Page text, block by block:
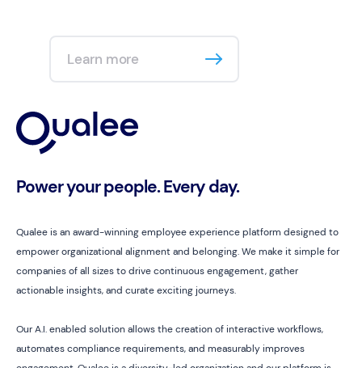
Learn more
Power your people. Every day.
Qualee is an award-winning employee experience platform designed to
empower organizational alignment and belonging. We make it simple for
companies of all sizes to drive continuous engagement, gather
actionable insights, and curate exciting journeys.
Our A.I. enabled solution allows the creation of interactive workflows,
automates compliance requirements, and measurably improves